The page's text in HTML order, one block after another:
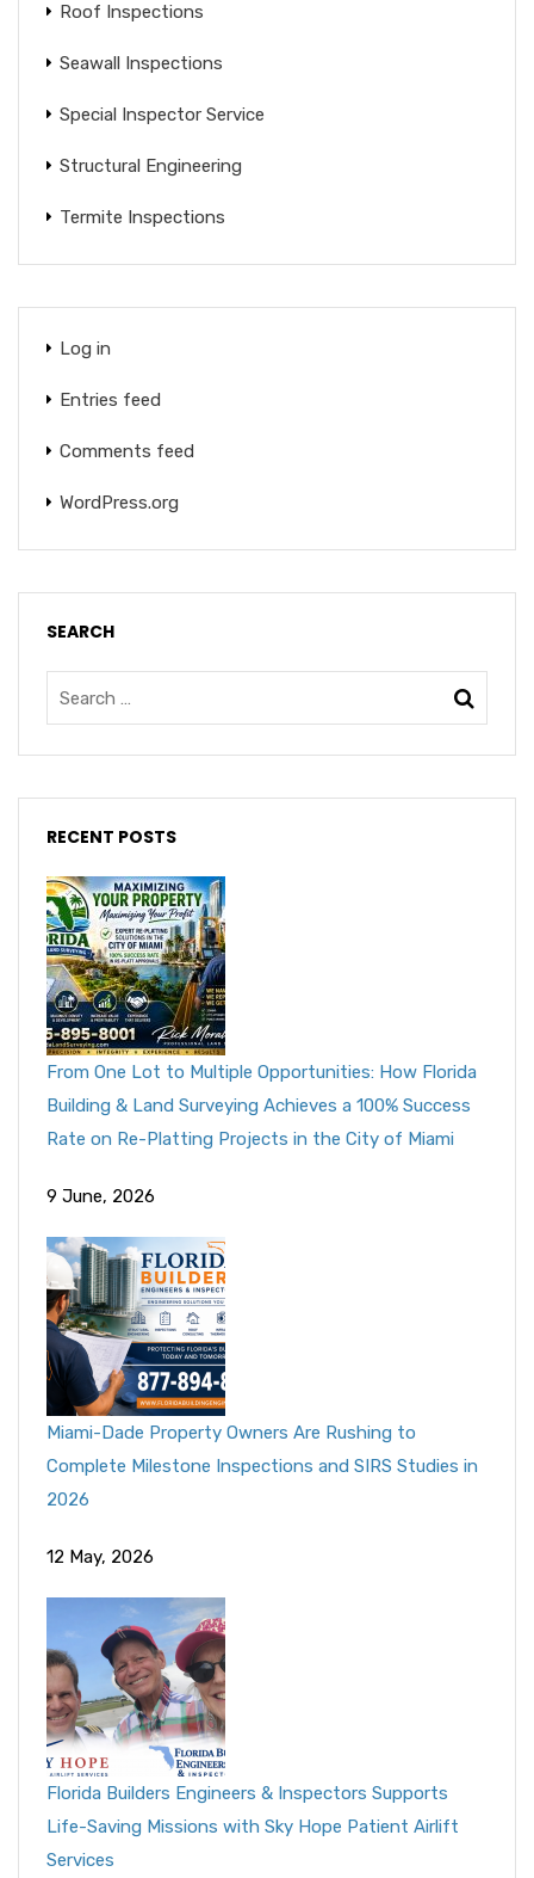
Roof Inspections
Seawall Inspections
Special Inspector Service
Structural Engineering
Termite Inspections
Log in
Entries feed
Comments feed
WordPress.org
SEARCH
RECENT POSTS
From One Lot to Multiple Opportunities: How Florida
Building & Land Surveying Achieves a 100% Success
Rate on Re-Platting Projects in the City of Miami
9 June, 2026
Miami-Dade Property Owners Are Rushing to
Complete Milestone Inspections and SIRS Studies in
2026
12 May, 2026
Florida Builders Engineers & Inspectors Supports
Life-Saving Missions with Sky Hope Patient Airlift
Services